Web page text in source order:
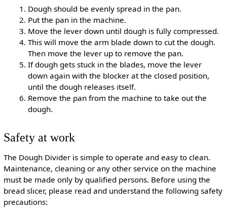
Dough should be evenly spread in the pan.
Put the pan in the machine.
Move the lever down until dough is fully compressed.
This will move the arm blade down to cut the dough.
Then move the lever up to remove the pan.
If dough gets stuck in the blades, move the lever
down again with the blocker at the closed position,
until the dough releases itself.
Remove the pan from the machine to take out the
dough.
Safety at work
The Dough Divider is simple to operate and easy to clean.
Maintenance, cleaning or any other service on the machine
must be made only by qualified persons. Before using the
bread slicer, please read and understand the following safety
precautions: